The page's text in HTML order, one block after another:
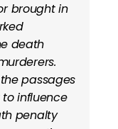
brought in
death
passages
influence
penalty